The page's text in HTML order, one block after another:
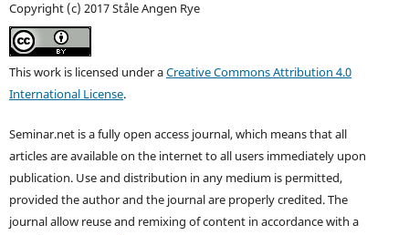
Copyright (c) 2017 Ståle Angen Rye
This work is licensed under aCreative Commons Attribution 4.0
International License.
Seminar.net is a fully open access journal, which means that all
articles are available on the internet to all users immediately upon
publication. Use and distribution in any medium is permitted,
provided the author and the journal are properly credited. The
journal allow reuse and remixing of content in accordance with a